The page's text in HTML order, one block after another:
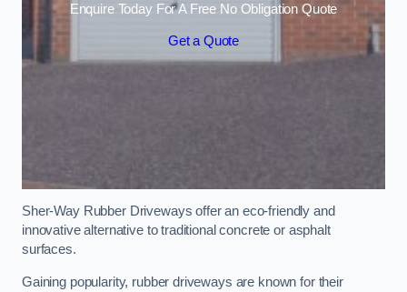
Enquire Today For A Free No Obligation Quote
Get a Quote
Sher-Way Rubber Driveways offer an eco-friendly and
innovative alternative to traditional concrete or asphalt
surfaces.
Gaining popularity, rubber driveways are known for their